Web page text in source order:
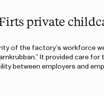
Firts private
of the factory’s workforce
It provided care
between employers and